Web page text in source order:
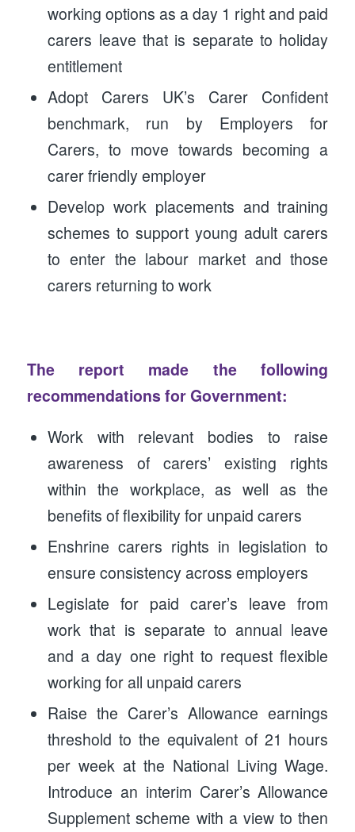
working options as a day 1 right and paid
carers leave that is separate to holiday
entitlement
Adopt Carers UK’s Carer Confident
benchmark, run by Employers for
Carers, to move towards becoming a
carer friendly employer
Develop work placements and training
schemes to support young adult carers
to enter the labour market and those
carers returning to work
The report made the following
recommendations for Government:
Work with relevant bodies to raise
awareness of carers’ existing rights
within the workplace, as well as the
benefits of flexibility for unpaid carers
Enshrine carers rights in legislation to
ensure consistency across employers
Legislate for paid carer’s leave from
work that is separate to annual leave
and a day one right to request flexible
working for all unpaid carers
Raise the Carer’s Allowance earnings
threshold to the equivalent of 21 hours
per week at the National Living Wage.
Introduce an interim Carer’s Allowance
Supplement scheme with a view to then